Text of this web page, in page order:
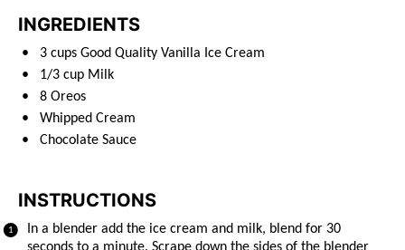
INGREDIENTS
3 cups Good Quality Vanilla Ice Cream
1/3 cup Milk
8 Oreos
Whipped Cream
Chocolate Sauce
INSTRUCTIONS
In a blender add the ice cream and milk, blend for 30